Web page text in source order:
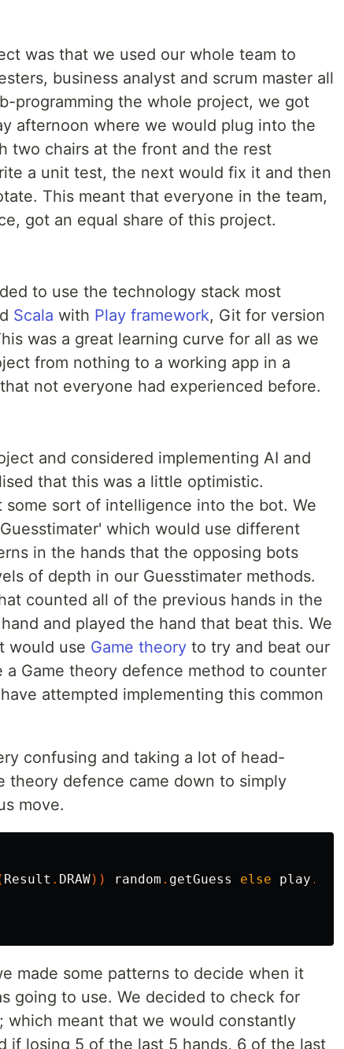
was that we used our whole team to
business analyst and scrum master all
programming the whole project, we got
afternoon where we would plug into the
two chairs at the front and the rest
a unit test, the next would fix it and then
This meant that everyone in the team,
got an equal share of this project.
to use the technology stack most
Scala with Play framework, Git for version
was a great learning curve for all as we
from nothing to a working app in a
not everyone had experienced before.
and considered implementing AI and
that this was a little optimistic.
sort of intelligence into the bot. We
which would use different
in the hands that the opposing bots
of depth in our Guesstimater methods.
counted all of the previous hands in the
and played the hand that beat this. We
would use Game theory to try and beat our
a Game theory defence method to counter
attempted implementing this common
confusing and taking a lot of head-
theory defence came down to simply
move.
Result . DRAW)) random . getGuess else play .
made some patterns to decide when it
going to use. We decided to check for
which meant that we would constantly
if losing 5 of the last 5 hands, 6 of the last